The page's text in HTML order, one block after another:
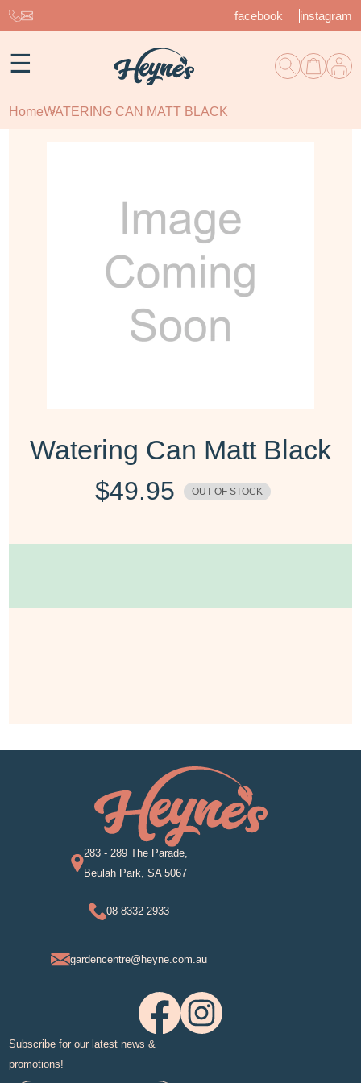
facebook instagram
☰
HomeWATERING CAN MATT BLACK
Watering Can Matt Black
$49.95 OUT OF STOCK
283 - 289 The Parade,
Beulah Park, SA 5067
08 8332 2933
gardencentre@heyne.com.au
Subscribe for our latest news &
promotions!